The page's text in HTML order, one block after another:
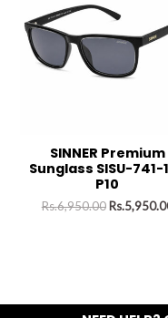
SINNER Premium
Sunglass SISU-741-
P10
Rs.6,950.00 Rs.